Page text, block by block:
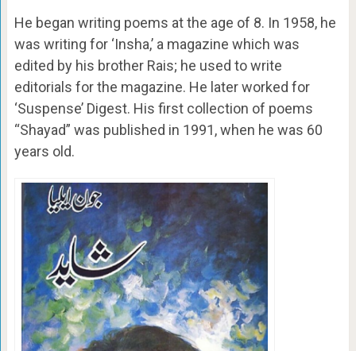
He began writing poems at the age of 8. In 1958, he
was writing for ‘Insha,’ a magazine which was
edited by his brother Rais; he used to write
editorials for the magazine. He later worked for
‘Suspense’ Digest. His first collection of poems
“Shayad” was published in 1991, when he was 60
years old.